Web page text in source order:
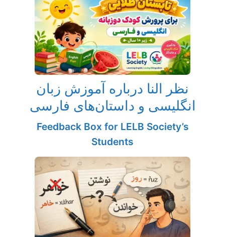
نظر النا درباره آموزش زبان
انگلیسی و داستان‌های فارسی
Feedback Box for LELB Society’s
Students